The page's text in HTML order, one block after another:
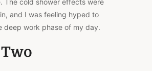
and I was feeling hyped to
deep work phase of my day.